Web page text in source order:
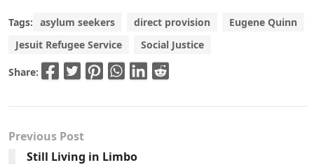
Tags: asylum seekers direct provision
Eugene Quinn
Jesuit Refugee Service
Social Justice
Share:
Previous Post
Still Living in Limbo